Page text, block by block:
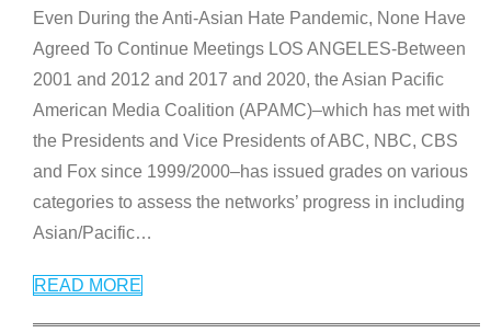
Even During the Anti-Asian Hate Pandemic, None Have
Agreed To Continue Meetings LOS ANGELES-Between
2001 and 2012 and 2017 and 2020, the Asian Pacific
American Media Coalition (APAMC)–which has met with
the Presidents and Vice Presidents of ABC, NBC, CBS
and Fox since 1999/2000–has issued grades on various
categories to assess the networks’ progress in including
Asian/Pacific…
READ MORE